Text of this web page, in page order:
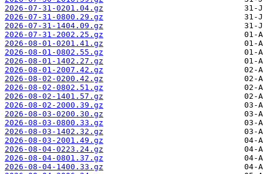
2026-07-31-0201.04.gz
2026-07-31-0800.29.gz
2026-07-31-1404.09.gz
2026-07-31-2002.25.gz
2026-08-01-0201.41.gz
2026-08-01-0802.55.gz
2026-08-01-1402.27.gz
2026-08-01-2007.42.gz
2026-08-02-0200.42.gz
2026-08-02-0802.51.gz
2026-08-02-1401.57.gz
2026-08-02-2000.39.gz
2026-08-03-0200.30.gz
2026-08-03-0800.33.gz
2026-08-03-1402.32.gz
2026-08-03-2001.49.gz
2026-08-04-0223.24.gz
2026-08-04-0801.37.gz
2026-08-04-1400.33.gz